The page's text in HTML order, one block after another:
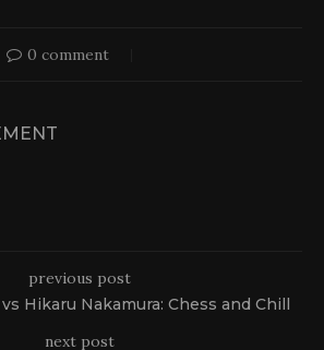
0 comment
previous post
Hikaru Nakamura: Chess and Chill
next post